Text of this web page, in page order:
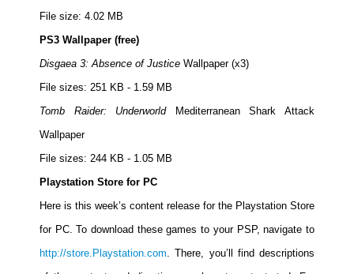
File size: 4.02 MB
PS3 Wallpaper (free)
Disgaea 3: Absence of Justice Wallpaper (x3)
File sizes: 251 KB - 1.59 MB
Tomb Raider: Underworld
Mediterranean Shark Attack
Wallpaper
File sizes: 244 KB - 1.05 MB
Playstation Store for PC
Here is this week’s content release for the Playstation Store
for PC. To download these games to your PSP, navigate to
http://store.Playstation.com. There, you’ll find descriptions